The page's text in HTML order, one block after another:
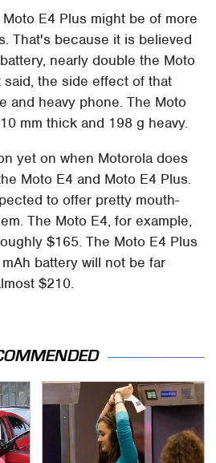
E4 Plus might be of more
That's because it is believed
nearly double the Moto
said, the side effect of that
and heavy phone. The Moto
mm thick and 198 g heavy.
yet on when Motorola does
Moto E4 and Moto E4 Plus.
to offer pretty mouth-
The Moto E4, for example,
$165. The Moto E4 Plus
battery will not be far
$210.